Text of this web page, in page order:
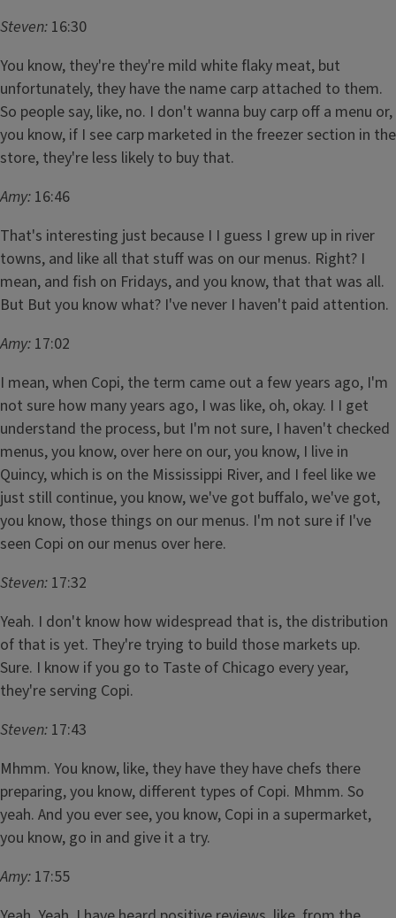
Steven: 16:30
You know, they're they're mild white flaky meat, but
unfortunately, they have the name carp attached to them.
So people say, like, no. I don't wanna buy carp off a menu or,
you know, if I see carp marketed in the freezer section in the
store, they're less likely to buy that.
Amy: 16:46
That's interesting just because I I guess I grew up in river
towns, and like all that stuff was on our menus. Right? I
mean, and fish on Fridays, and you know, that that was all.
But But you know what? I've never I haven't paid attention.
Amy: 17:02
I mean, when Copi, the term came out a few years ago, I'm
not sure how many years ago, I was like, oh, okay. I I get
understand the process, but I'm not sure, I haven't checked
menus, you know, over here on our, you know, I live in
Quincy, which is on the Mississippi River, and I feel like we
just still continue, you know, we've got buffalo, we've got,
you know, those things on our menus. I'm not sure if I've
seen Copi on our menus over here.
Steven: 17:32
Yeah. I don't know how widespread that is, the distribution
of that is yet. They're trying to build those markets up.
Sure. I know if you go to Taste of Chicago every year,
they're serving Copi.
Steven: 17:43
Mhmm. You know, like, they have they have chefs there
preparing, you know, different types of Copi. Mhmm. So
yeah. And you ever see, you know, Copi in a supermarket,
you know, go in and give it a try.
Amy: 17:55